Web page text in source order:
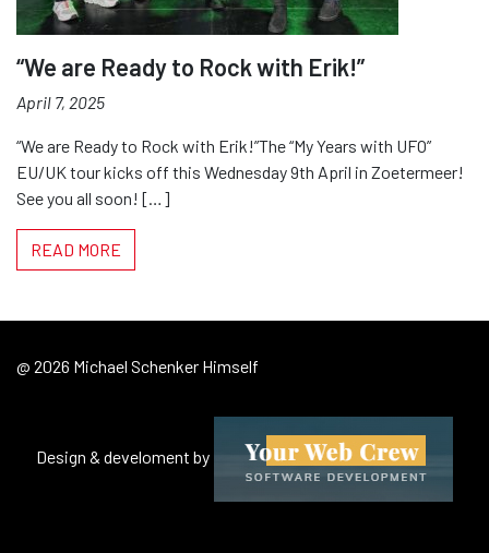
“We are Ready to Rock with Erik!”
April 7, 2025
“We are Ready to Rock with Erik!”The “My Years with UFO”
EU/UK tour kicks off this Wednesday 9th April in Zoetermeer!
See you all soon! […]
READ MORE
@ 2026 Michael Schenker Himself
Design & develoment by